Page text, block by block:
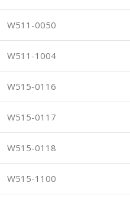
W511-0050
W511-1004
W515-0116
W515-0117
W515-0118
W515-1100